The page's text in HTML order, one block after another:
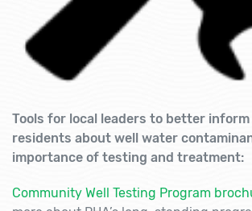
Tools for local leaders to better inform
residents about well water
importance of testing and treatment:
Community Well Testing Program